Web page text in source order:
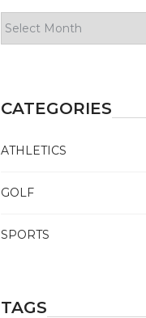
CATEGORIES
ATHLETICS
GOLF
SPORTS
TAGS